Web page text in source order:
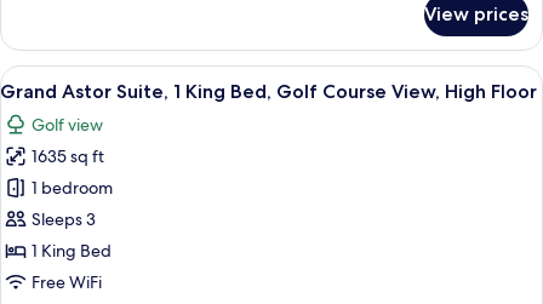
High
Floor
Suite,
King
Golf
Course
View,
High
Floor
View prices
View
all
photos
for
Grand
Astor
Suite,
1
A modern hotel room with a large
7
Grand Astor Suite, 1 King Bed, Golf Course View, High Floor
Golf view
1635 sq ft
1 bedroom
Sleeps 3
1 King Bed
Free WiFi